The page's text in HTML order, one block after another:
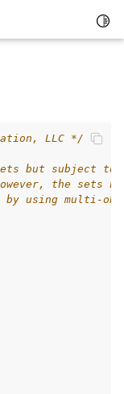
LLC */
but subject to a
the
by using multi-